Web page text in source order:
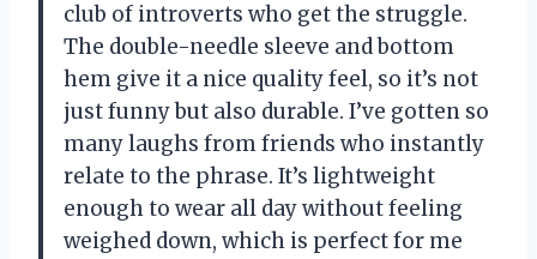
club of introverts who get the struggle.
The double-needle sleeve and bottom
hem give it a nice quality feel, so it’s not
just funny but also durable. I’ve gotten so
many laughs from friends who instantly
relate to the phrase. It’s lightweight
enough to wear all day without feeling
weighed down, which is perfect for me